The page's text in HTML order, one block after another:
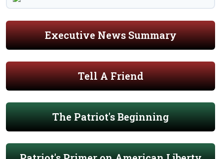
Executive News Summary
Tell A Friend
The Patriot's Beginning